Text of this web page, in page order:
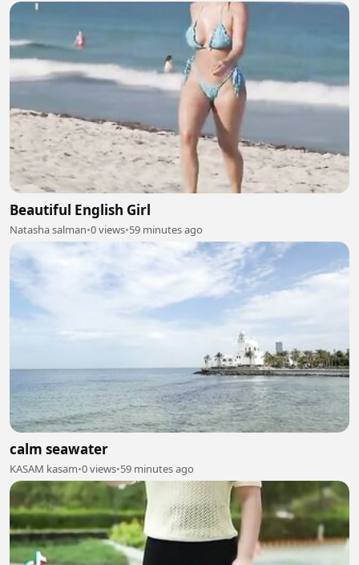
Beautiful English Girl
Natasha salman•0 views•59 minutes ago
calm seawater
KASAM kasam•0 views•59 minutes ago